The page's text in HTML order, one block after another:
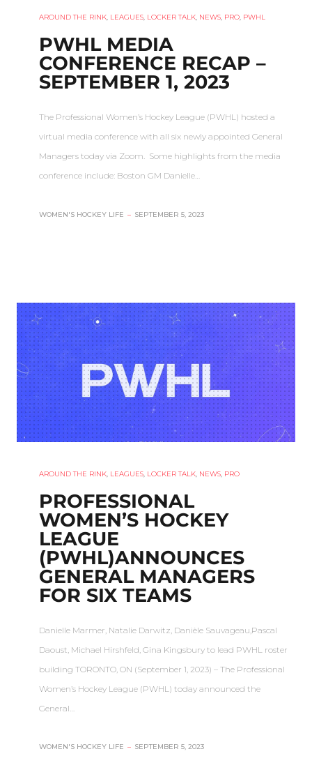
AROUND THE RINK, LEAGUES, LOCKER TALK, NEWS, PRO, PWHL
PWHL MEDIA
CONFERENCE RECAP –
SEPTEMBER 1, 2023
The Professional Women’s Hockey League (PWHL) hosted a
virtual media conference with all six newly appointed General
Managers today via Zoom. Some highlights from the media
conference include: Boston GM Danielle…
WOMEN'S HOCKEY LIFE – SEPTEMBER 5, 2023
AROUND THE RINK LEAGUES LOCKER TALK NEWS PRO
PROFESSIONAL
WOMEN’S HOCKEY
LEAGUE
(PWHL)ANNOUNCES
GENERAL MANAGERS
FOR SIX TEAMS
Danielle Marmer, Natalie Darwitz, Danièle Sauvageau,Pascal
Daoust, Michael Hirshfeld, Gina Kingsbury to lead PWHL roster
building TORONTO, ON (September 1, 2023) – The Professional
Women’s Hockey League (PWHL) today announced the
General…
WOMEN'S HOCKEY LIFE – SEPTEMBER 5, 2023